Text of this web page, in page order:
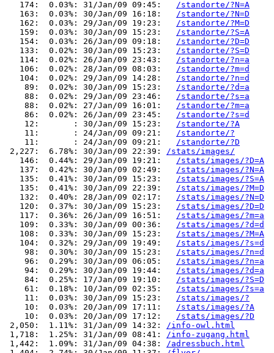
   174:  0.03%: 31/Jan/09 09:45:
/standorte/?N=A
   163:  0.03%: 30/Jan/09 16:18:
/standorte/?N=D
   162:  0.03%: 29/Jan/09 19:23:
/standorte/?M=D
   159:  0.03%: 30/Jan/09 15:23:
/standorte/?S=A
   154:  0.03%: 26/Jan/09 09:18:
/standorte/?D=D
   133:  0.02%: 30/Jan/09 15:23:
/standorte/?S=D
   114:  0.02%: 26/Jan/09 23:43:
/standorte/?n=a
   106:  0.02%: 28/Jan/09 08:03:
/standorte/?m=d
   104:  0.02%: 29/Jan/09 14:28:
/standorte/?n=d
    89:  0.02%: 30/Jan/09 15:23:
/standorte/?d=a
    88:  0.02%: 29/Jan/09 23:46:
/standorte/?s=a
    88:  0.02%: 27/Jan/09 16:01:
/standorte/?m=a
    86:  0.02%: 26/Jan/09 23:45:
/standorte/?s=d
    12:       : 30/Jan/09 15:23:
/standorte/?A
    11:       : 24/Jan/09 09:21:
/standorte/?
    11:       : 24/Jan/09 09:21:
/standorte/?D
2,227:  6.78%: 30/Jan/09 22:39: /stats/images/
   146:  0.44%: 29/Jan/09 19:21:
/stats/images/?D=A
   137:  0.42%: 30/Jan/09 02:49:
/stats/images/?N=A
   135:  0.41%: 30/Jan/09 15:23:
/stats/images/?S=A
   135:  0.41%: 30/Jan/09 22:39:
/stats/images/?M=D
   132:  0.40%: 28/Jan/09 02:17:
/stats/images/?N=D
   120:  0.37%: 30/Jan/09 15:23:
/stats/images/?D=D
   117:  0.36%: 26/Jan/09 16:51:
/stats/images/?m=a
   109:  0.33%: 30/Jan/09 00:36:
/stats/images/?d=d
   108:  0.33%: 30/Jan/09 15:23:
/stats/images/?M=A
   104:  0.32%: 29/Jan/09 19:49:
/stats/images/?s=d
    98:  0.30%: 30/Jan/09 15:23:
/stats/images/?n=d
    96:  0.29%: 30/Jan/09 06:05:
/stats/images/?n=a
    94:  0.29%: 30/Jan/09 19:44:
/stats/images/?d=a
    84:  0.25%: 17/Jan/09 19:10:
/stats/images/?S=D
    61:  0.18%: 10/Jan/09 02:35:
/stats/images/?s=a
    11:  0.03%: 30/Jan/09 15:23:
/stats/images/?
    10:  0.03%: 20/Jan/09 17:11:
/stats/images/?A
    10:  0.03%: 20/Jan/09 17:12:
/stats/images/?D
2,050:  1.11%: 31/Jan/09 14:32: /info-owl.html
1,718:  1.25%: 31/Jan/09 08:41: /info-zugang.html
1,442:  1.09%: 31/Jan/09 04:38: /adressbuch.html